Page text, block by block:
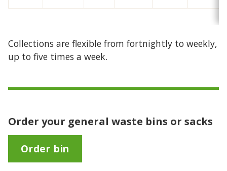
Collections are flexible from fortnightly to weekly,
up to five times a week.
Order your general waste bins or sacks
Order bin